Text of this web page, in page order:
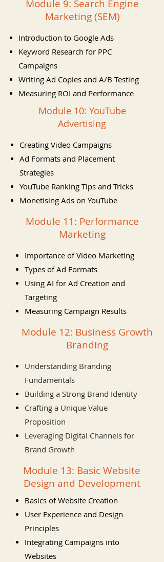
Module 9: Search Engine
Marketing (SEM)
Introduction to Google Ads
Keyword Research for PPC
Campaigns
Writing Ad Copies and A/B Testing
Measuring ROI and Performance
Module 10: YouTube
Advertising
Creating Video Campaigns
Ad Formats and Placement
Strategies
YouTube Ranking Tips and Tricks
Monetising Ads on YouTube
Module 11: Performance
Marketing
Importance of Video Marketing
Types of Ad Formats
Using AI for Ad Creation and
Targeting
Measuring Campaign Results
Module 12: Business Growth
Branding
Understanding Branding
Fundamentals
Building a Strong Brand Identity
Crafting a Unique Value
Proposition
Leveraging Digital Channels for
Brand Growth
Module 13: Basic Website
Design and Development
Basics of Website Creation
User Experience and Design
Principles
Integrating Campaigns into
Websites